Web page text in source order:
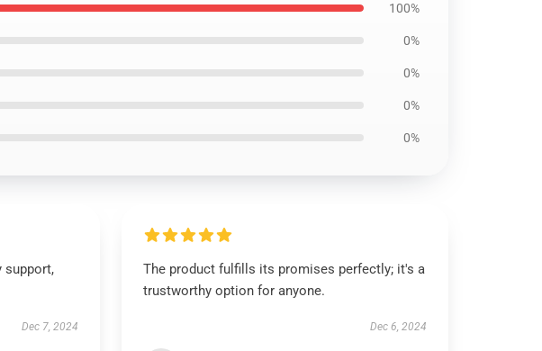
100%
0%
0%
0%
0%
support,
Dec 7, 2024
The product fulfills its promises perfectly; it's a
trustworthy option for anyone.
Dec 6, 2024